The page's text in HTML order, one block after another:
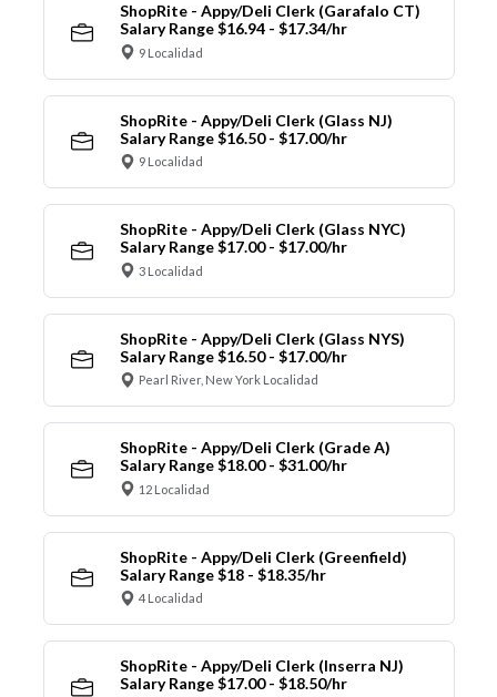
ShopRite - Appy/Deli Clerk (Garafalo CT)
Salary Range $16.94 - $17.34/hr
9 Localidad
ShopRite - Appy/Deli Clerk (Glass NJ)
Salary Range $16.50 - $17.00/hr
9 Localidad
ShopRite - Appy/Deli Clerk (Glass NYC)
Salary Range $17.00 - $17.00/hr
3 Localidad
ShopRite - Appy/Deli Clerk (Glass NYS)
Salary Range $16.50 - $17.00/hr
Pearl River, New York Localidad
ShopRite - Appy/Deli Clerk (Grade A)
Salary Range $18.00 - $31.00/hr
12 Localidad
ShopRite - Appy/Deli Clerk (Greenfield)
Salary Range $18 - $18.35/hr
4 Localidad
ShopRite - Appy/Deli Clerk (Inserra NJ)
Salary Range $17.00 - $18.50/hr